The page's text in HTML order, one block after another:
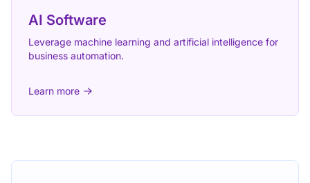
AI Software
Leverage machine learning and artificial intelligence for
business automation.
Learn more